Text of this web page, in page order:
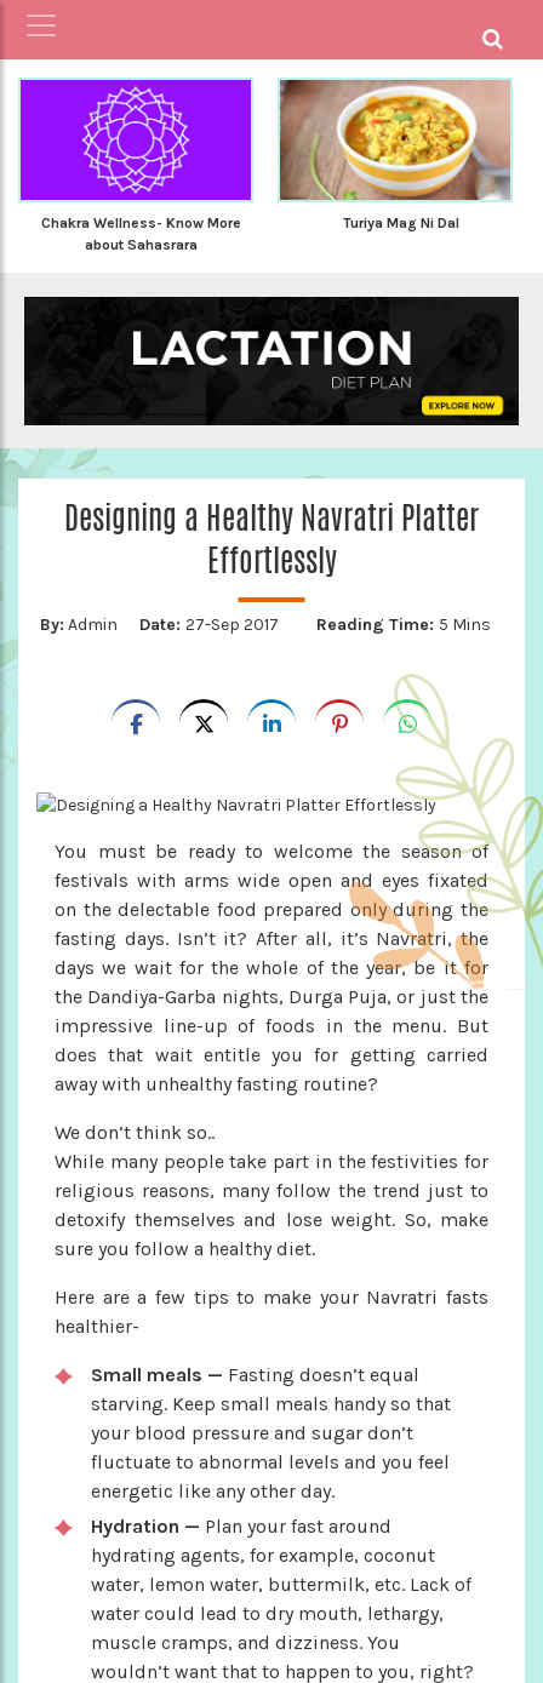
Chakra Wellness- Know More
about Sahasrara
Turiya Mag Ni Dal
Designing a Healthy Navratri Platter
Effortlessly
By: Admin Date: 27-Sep 2017 Reading Time: 5 Mins
You must be ready to welcome the season of
festivals with arms wide open and eyes fixated
on the delectable food prepared only during the
fasting days. Isn’t it? After all, it’s Navratri, the
days we wait for the whole of the year, be it for
the Dandiya-Garba nights, Durga Puja, or just the
impressive line-up of foods in the menu. But
does that wait entitle you for getting carried
away with unhealthy fasting routine?
We don’t think so..
While many people take part in the festivities for
religious reasons, many follow the trend just to
detoxify themselves and lose weight. So, make
sure you follow a healthy diet.
Here are a few tips to make your Navratri fasts
healthier-
Small meals — Fasting doesn’t equal
starving. Keep small meals handy so that
your blood pressure and sugar don’t
fluctuate to abnormal levels and you feel
energetic like any other day.
Hydration — Plan your fast around
hydrating agents, for example, coconut
water, lemon water, buttermilk, etc. Lack of
water could lead to dry mouth, lethargy,
muscle cramps, and dizziness. You
wouldn’t want that to happen to you, right?